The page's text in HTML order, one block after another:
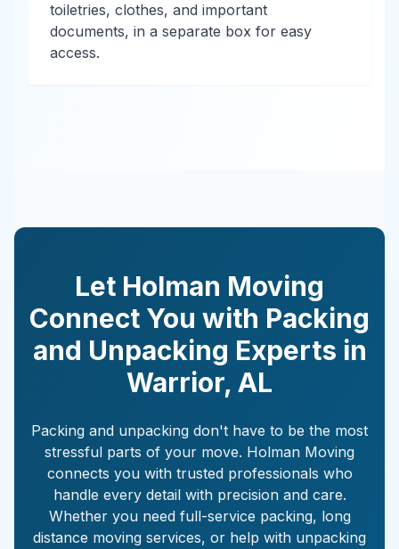
toiletries, clothes, and important
documents, in a separate box for easy
access.
Let Holman Moving
Connect You with Packing
and Unpacking Experts in
Warrior, AL
Packing and unpacking don't have to be the most
stressful parts of your move. Holman Moving
connects you with trusted professionals who
handle every detail with precision and care.
Whether you need full-service packing, long
distance moving services, or help with unpacking